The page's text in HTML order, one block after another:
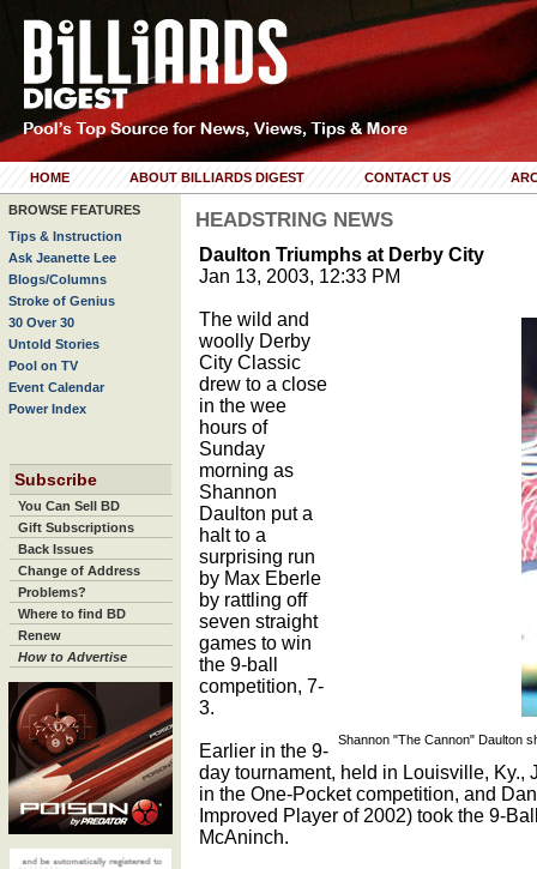
HOME ABOUT BILLIARDS DIGEST CONTACT US
BROWSE FEATURES
Tips & Instruction
Ask Jeanette Lee
Blogs/Columns
Stroke of Genius
30 Over 30
Untold Stories
Pool on TV
Event Calendar
Power Index
Subscribe
You Can Sell BD
Gift Subscriptions
Back Issues
Change of Address
Problems?
Where to find BD
Renew
How to Advertise
HEADSTRING NEWS
Daulton Triumphs at Derby City
Jan 13, 2003, 12:33 PM
Shannon "The Cannon" Daulton
The wild and
woolly Derby
City Classic
drew to a close
in the wee
hours of
Sunday
morning as
Shannon
Daulton put a
halt to a
surprising run
by Max Eberle
by rattling off
seven straight
games to win
the 9-ball
competition, 7-
3.
Earlier in the 9-
day tournament, held in Louisville, Ky.,
in the One-Pocket competition, and
Improved Player of 2002) took the 9-
McAninch.